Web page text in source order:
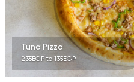
Tuna Pizza
235EGP to 135EGP